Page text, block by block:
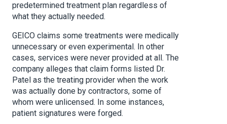
predetermined treatment plan regardless of
what they actually needed.
GEICO claims some treatments were medically
unnecessary or even experimental. In other
cases, services were never provided at all. The
company alleges that claim forms listed Dr.
Patel as the treating provider when the work
was actually done by contractors, some of
whom were unlicensed. In some instances,
patient signatures were forged.